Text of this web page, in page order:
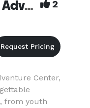
The Peaks Retreat and Adventure Center 2
Center,
from youth